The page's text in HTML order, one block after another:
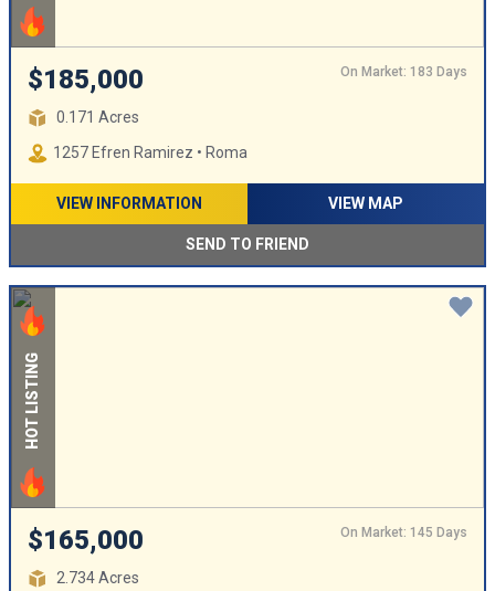
$185,000 On Market: 183 Days
0.171 Acres
1257 Efren Ramirez • Roma
VIEW INFORMATION VIEW MAP
SEND TO FRIEND
HOT LISTING
$165,000 On Market: 145 Days
2.734 Acres